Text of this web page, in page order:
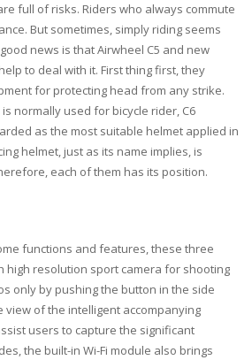
full of risks. Riders who always commute
But sometimes, simply riding seems
news is that Airwheel C5 and new
to deal with it. First thing first, they
for protecting head from any strike.
normally used for bicycle rider, C6
as the most suitable helmet applied in
helmet, just as its name implies, is
each of them has its position.
functions and features, these three
high resolution sport camera for shooting
only by pushing the button in the side
view of the intelligent accompanying
users to capture the significant
the built-in Wi-Fi module also brings